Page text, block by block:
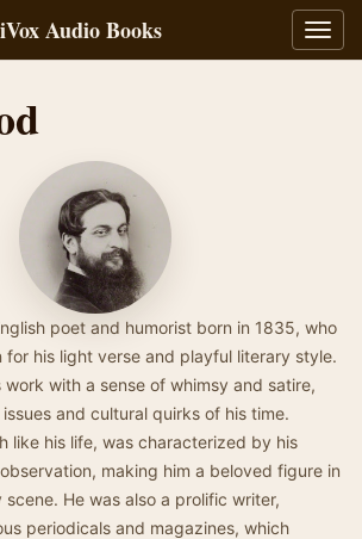
Audio Books
poet and humorist born in 1835, who
for his light verse and playful literary style.
with a sense of whimsy and satire,
and cultural quirks of his time.
like his life, was characterized by his
making him a beloved figure in
He was also a prolific writer,
periodicals and magazines, which